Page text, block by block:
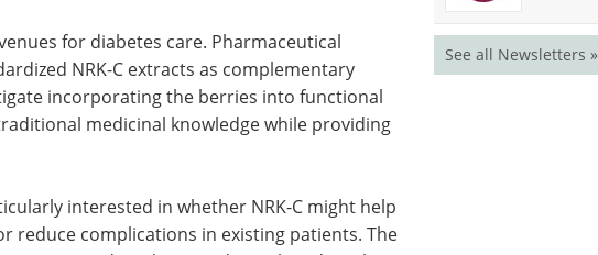
the top interviews, articles, and
news in the last year.
Download the latest edition
the findings validate traditional medicinal
for its effects.
See all Newsletters »